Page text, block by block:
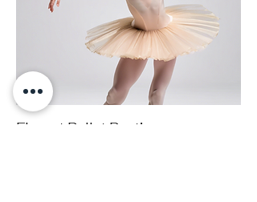
Elegant Ballet Routine